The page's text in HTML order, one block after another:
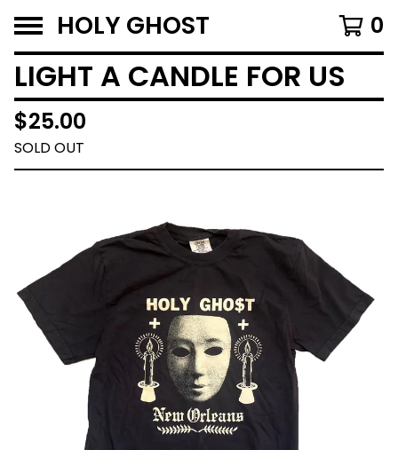
HOLY GHOST 0
LIGHT A CANDLE FOR US
$25.00
SOLD OUT